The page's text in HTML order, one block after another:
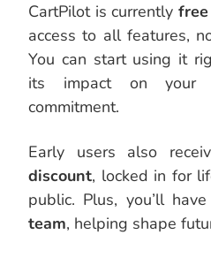
CartPilot is currently
access to all features,
You can start using it
its impact on your
commitment.
Early users also
discount, locked in for
public. Plus, you’ll
team, helping shape